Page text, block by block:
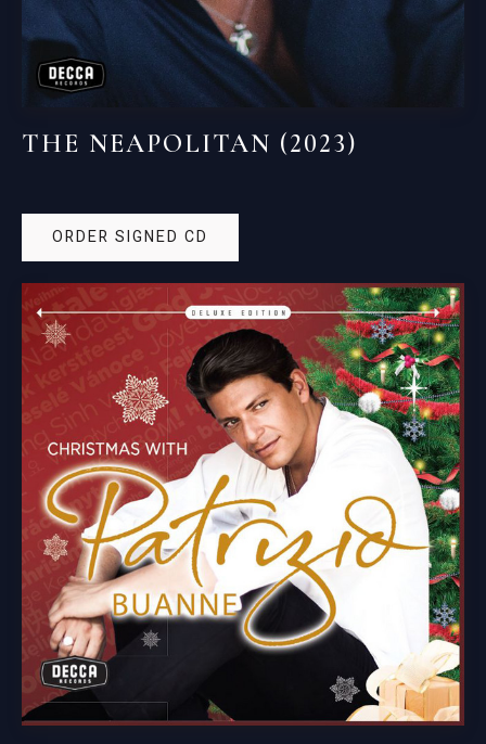
THE NEAPOLITAN (2023)
ORDER SIGNED CD